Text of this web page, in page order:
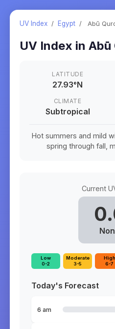
UV Index / Egypt / Abū
UV Index in Abū
LATITUDE
27.93°N
CLIMATE
Subtropical
Hot summers and mild
spring through fall,
Current
Low
0-2
Moderate
3-5
High
6-7
Today's Forecast
6 am